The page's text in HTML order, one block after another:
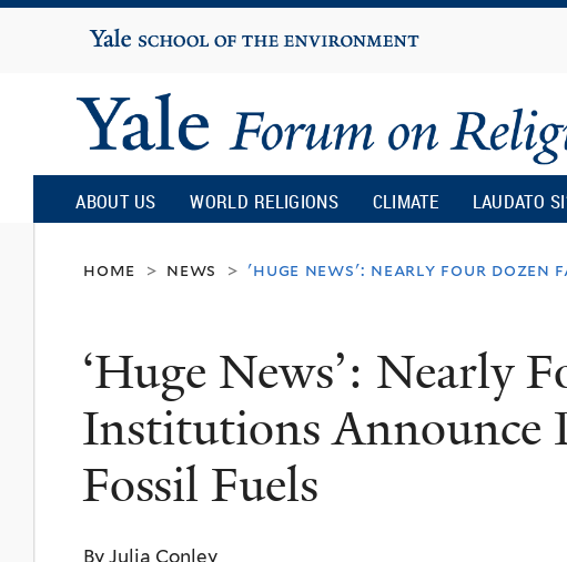
Yale
University
Yale
Forum
on
Religion
and
Ecology
ABOUT US WORLD RELIGIONS CLIMATE LAUDATO
home > news > 'huge news': nearly four
‘Huge News’: Nearly
Institutions Announce
Fossil Fuels
By Julia Conley